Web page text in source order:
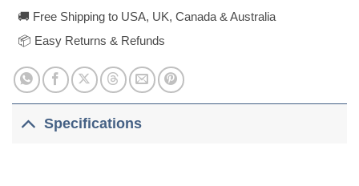
🚚 Free Shipping to USA, UK, Canada & Australia
📦 Easy Returns & Refunds
Specifications